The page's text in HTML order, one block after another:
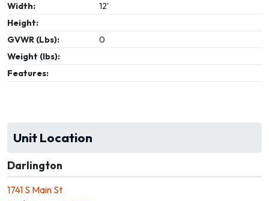
Width:
12'
Height:
GVWR (Lbs):
0
Weight (lbs):
Features:
Unit Location
Darlington
1741 S Main St